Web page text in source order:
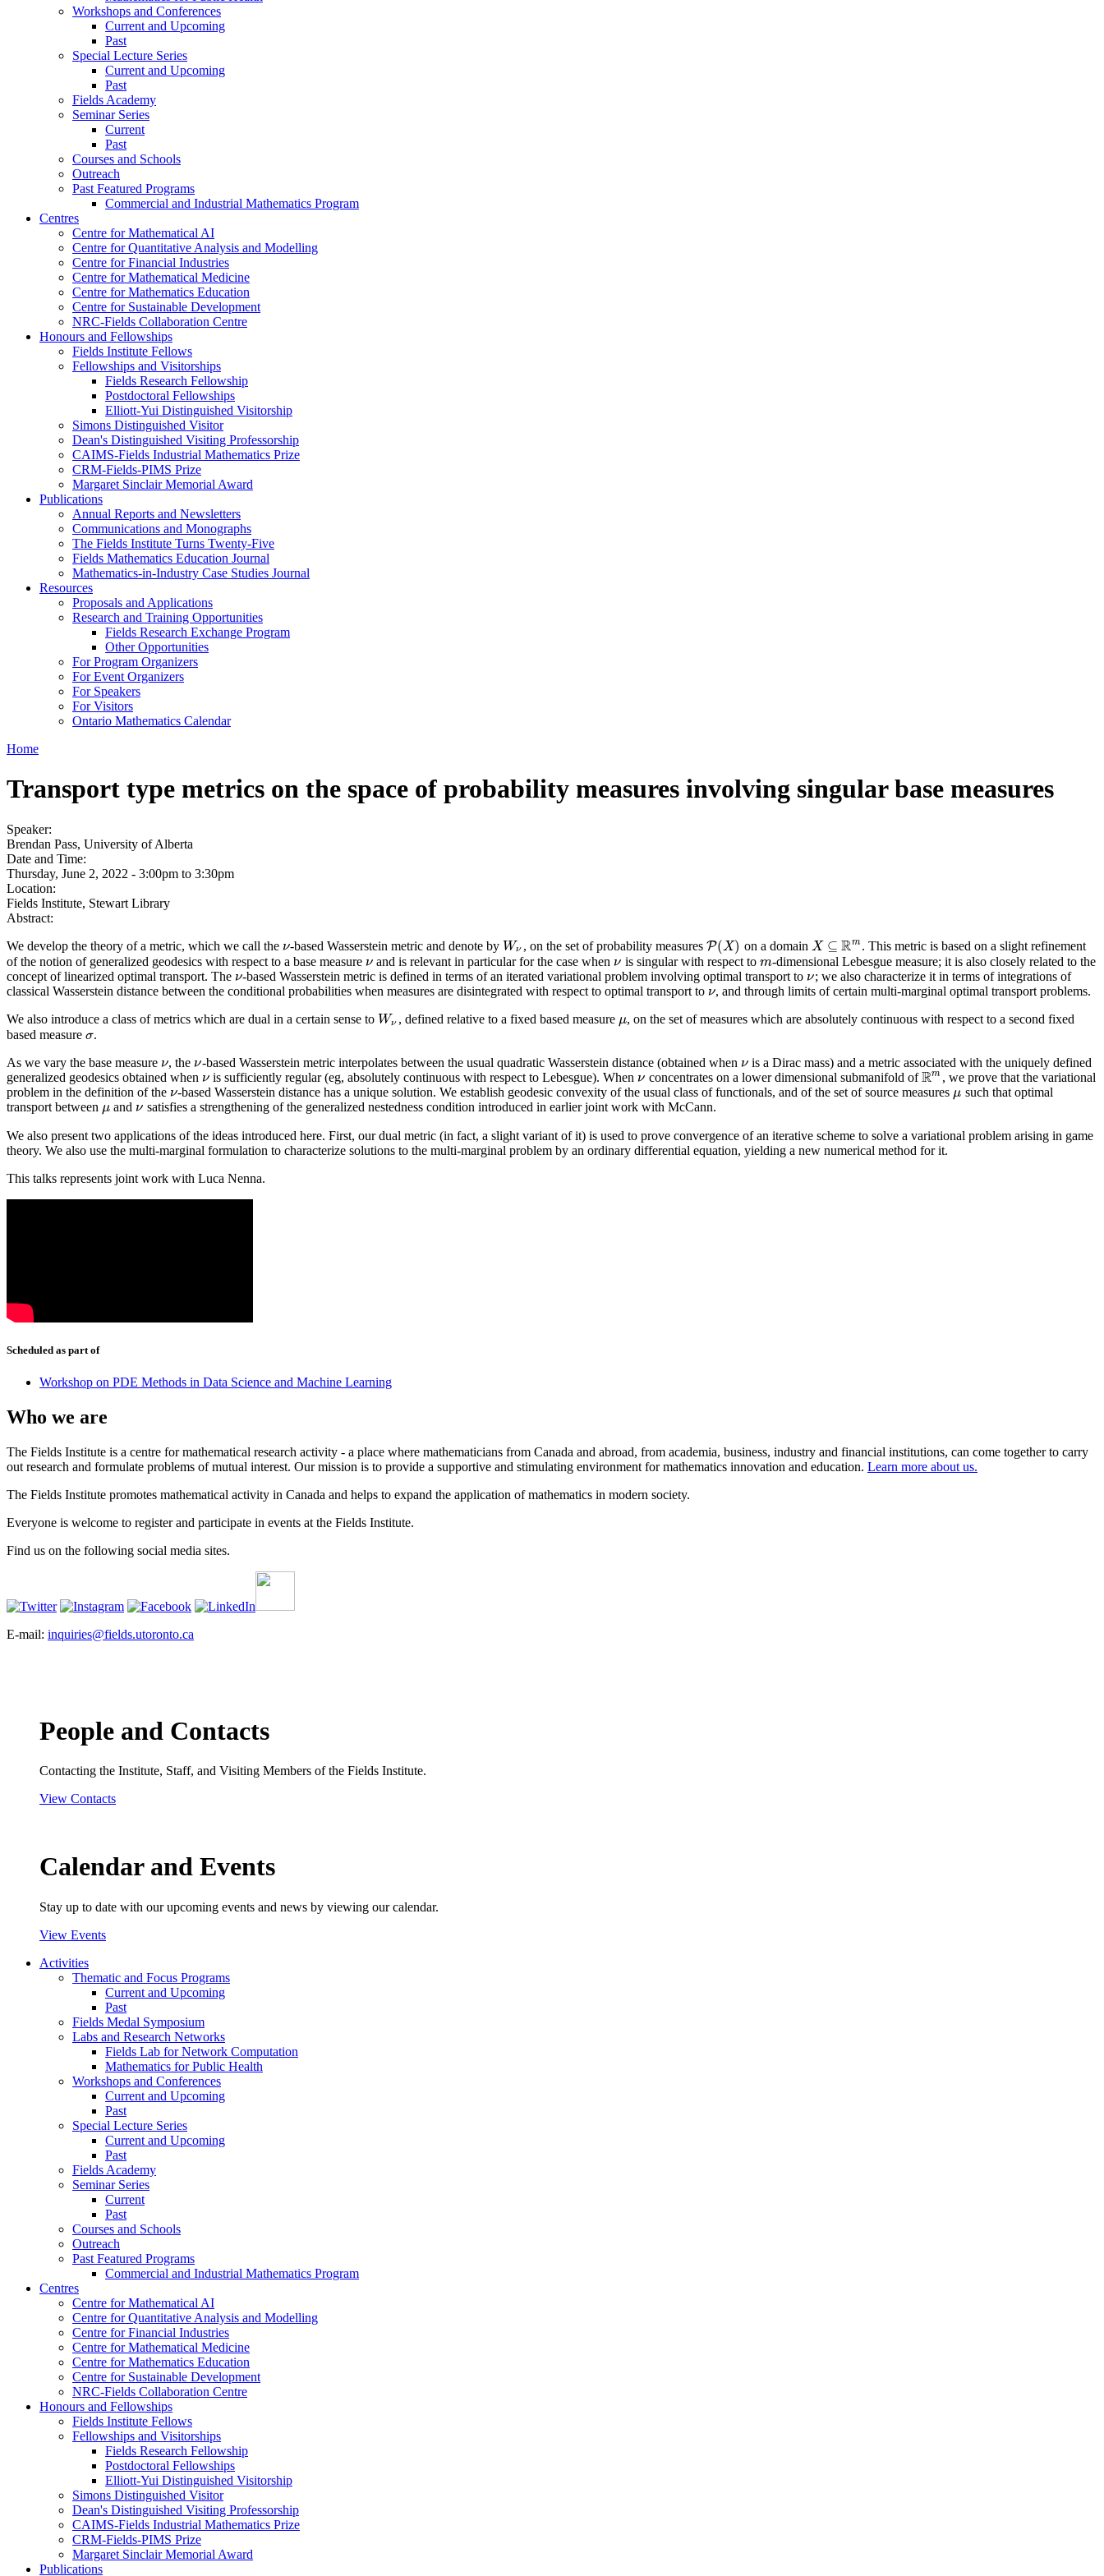
Workshops and Conferences
Current and Upcoming
Past
Special Lecture Series
Current and Upcoming
Past
Fields Academy
Seminar Series
Current
Past
Courses and Schools
Outreach
Past Featured Programs
Commercial and Industrial Mathematics Program
Centres
Centre for Mathematical AI
Centre for Quantitative Analysis and Modelling
Centre for Financial Industries
Centre for Mathematical Medicine
Centre for Mathematics Education
Centre for Sustainable Development
NRC-Fields Collaboration Centre
Honours and Fellowships
Fields Institute Fellows
Fellowships and Visitorships
Fields Research Fellowship
Postdoctoral Fellowships
Elliott-Yui Distinguished Visitorship
Simons Distinguished Visitor
Dean's Distinguished Visiting Professorship
CAIMS-Fields Industrial Mathematics Prize
CRM-Fields-PIMS Prize
Margaret Sinclair Memorial Award
Publications
Annual Reports and Newsletters
Communications and Monographs
The Fields Institute Turns Twenty-Five
Fields Mathematics Education Journal
Mathematics-in-Industry Case Studies Journal
Resources
Proposals and Applications
Research and Training Opportunities
Fields Research Exchange Program
Other Opportunities
For Program Organizers
For Event Organizers
For Speakers
For Visitors
Ontario Mathematics Calendar
Home
Transport type metrics on the space of probability measures involving singular base measures
Speaker:
Brendan Pass, University of Alberta
Date and Time:
Thursday, June 2, 2022 - 3:00pm to 3:30pm
Location:
Fields Institute, Stewart Library
Abstract:
We develop the theory of a metric, which we call the ν
ν-based Wasserstein metric and denote by Wν
Wν , on the set of probability measuresP(X)
P(X) on a domain X ⊆ Rm
X⊆R m
. This metric is based on a slight refinement
of the notion of generalized geodesics with respect to a base measure ν
ν and is relevant in particular for the case when ν
ν is singular with respect to m
m-dimensional Lebesgue measure; it is also closely related to the
concept of linearized optimal transport. The ν
ν-based Wasserstein metric is defined in terms of an iterated variational problem involving optimal transport to ν
ν ; we also characterize it in terms of integrations of
classical Wasserstein distance between the conditional probabilities when measures are disintegrated with respect to optimal transport to ν
ν, and through limits of certain multi-marginal optimal transport problems.
We also introduce a class of metrics which are dual in a certain sense to Wν
Wν , defined relative to a fixed based measure μ
μ, on the set of measures which are absolutely continuous with respect to a second fixed
based measure σ
σ.
As we vary the base measure ν
ν, the ν
ν-based Wasserstein metric interpolates between the usual quadratic Wasserstein distance (obtained when ν
ν is a Dirac mass) and a metric associated with the uniquely defined
generalized geodesics obtained when ν
ν is sufficiently regular (eg, absolutely continuous with respect to Lebesgue). When ν
ν concentrates on a lower dimensional submanifold ofRm
Rm , we prove that the variational
problem in the definition of the ν
ν-based Wasserstein distance has a unique solution. We establish geodesic convexity of the usual class of functionals, and of the set of source measures μ
μ such that optimal
transport between μ
μ and ν
ν satisfies a strengthening of the generalized nestedness condition introduced in earlier joint work with McCann.
We also present two applications of the ideas introduced here. First, our dual metric (in fact, a slight variant of it) is used to prove convergence of an iterative scheme to solve a variational problem arising in game
theory. We also use the multi-marginal formulation to characterize solutions to the multi-marginal problem by an ordinary differential equation, yielding a new numerical method for it.
This talks represents joint work with Luca Nenna.
Scheduled as part of
Workshop on PDE Methods in Data Science and Machine Learning
Who we are
The Fields Institute is a centre for mathematical research activity - a place where mathematicians from Canada and abroad, from academia, business, industry and financial institutions, can come together to carry
out research and formulate problems of mutual interest. Our mission is to provide a supportive and stimulating environment for mathematics innovation and education. Learn more about us.
The Fields Institute promotes mathematical activity in Canada and helps to expand the application of mathematics in modern society.
Everyone is welcome to register and participate in events at the Fields Institute.
Find us on the following social media sites.
E-mail: inquiries@fields.utoronto.ca
People and Contacts
Contacting the Institute, Staff, and Visiting Members of the Fields Institute.
View Contacts
Calendar and Events
Stay up to date with our upcoming events and news by viewing our calendar.
View Events
Activities
Thematic and Focus Programs
Current and Upcoming
Past
Fields Medal Symposium
Labs and Research Networks
Fields Lab for Network Computation
Mathematics for Public Health
Workshops and Conferences
Current and Upcoming
Past
Special Lecture Series
Current and Upcoming
Past
Fields Academy
Seminar Series
Current
Past
Courses and Schools
Outreach
Past Featured Programs
Commercial and Industrial Mathematics Program
Centres
Centre for Mathematical AI
Centre for Quantitative Analysis and Modelling
Centre for Financial Industries
Centre for Mathematical Medicine
Centre for Mathematics Education
Centre for Sustainable Development
NRC-Fields Collaboration Centre
Honours and Fellowships
Fields Institute Fellows
Fellowships and Visitorships
Fields Research Fellowship
Postdoctoral Fellowships
Elliott-Yui Distinguished Visitorship
Simons Distinguished Visitor
Dean's Distinguished Visiting Professorship
CAIMS-Fields Industrial Mathematics Prize
CRM-Fields-PIMS Prize
Margaret Sinclair Memorial Award
Publications